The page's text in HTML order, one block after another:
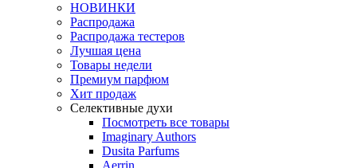
НОВИНКИ
Распродажа
Распродажа тестеров
Лучшая цена
Товары недели
Премиум парфюм
Хит продаж
Селективные духи
Посмотреть все товары
Imaginary Authors
Dusita Parfums
Aerrin